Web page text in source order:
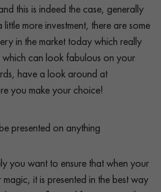
this is indeed the case, generally
more investment, there are some
in the market today which really
which can look fabulous on your
have a look around at
you make your choice!
presented on anything
you want to ensure that when your
it is presented in the best way